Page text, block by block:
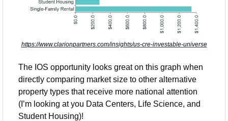
https://www.clarionpartners.com/insights/us-cre-investable-universe
The IOS opportunity looks great on this graph when
directly comparing market size to other alternative
property types that receive more national attention
(I’m looking at you Data Centers, Life Science, and
Student Housing)!